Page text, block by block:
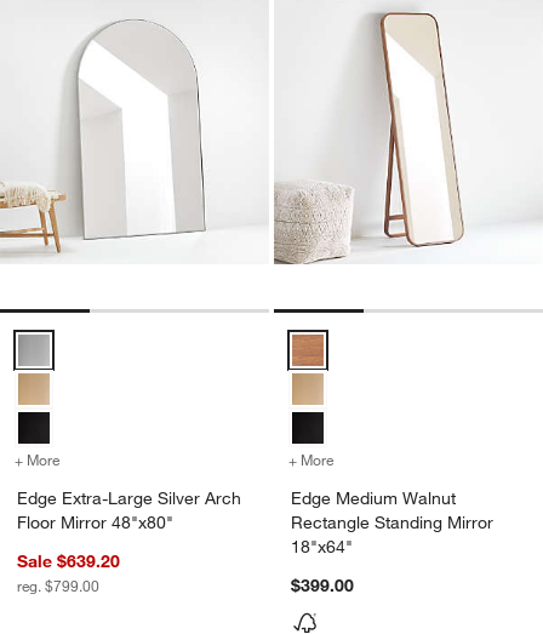
Edge Extra-Large Silver Arch Floor Mirror 48"x80" Options
+ More for Edge Extra-Large Silver Arch Floor Mirror 48"x80"
Edge Extra-Large Silver Arch
Floor Mirror 48"x80"
Sale $639.20
reg. $799.00
Edge Medium Walnut
+ More
Edge Medium Walnut
Rectangle Standing Mirror
18"x64"
$399.00